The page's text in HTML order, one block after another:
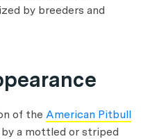
by breeders and
of the American Pitbull
a mottled or striped